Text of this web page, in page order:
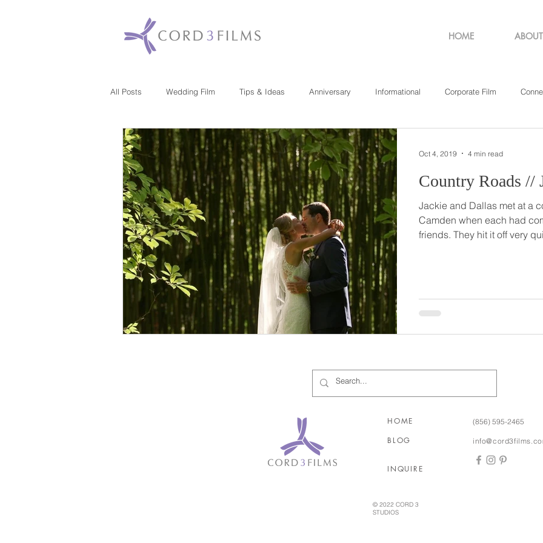
HOME ABOUT
All Posts Wedding Film Tips & Ideas Anniversary Informational Corporate Film
Maryland New Jersey Massachusetts New York Pennsylvania
Washington DC Florida
Jackie and Dallas met at a
Camden when each had
friends. They hit it off very quickly and had so much fun
Jersey. After about two years and a few visits with each
Oct 4, 2019 4 min read
HOME
BLOG
INQUIRE
(856) 595-2465
© 2022 CORD 3
STUDIOS